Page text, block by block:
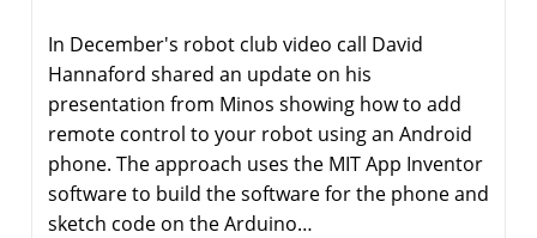
In December's robot club video call David
Hannaford shared an update on his
presentation from Minos showing how to add
remote control to your robot using an Android
phone. The approach uses the MIT App Inventor
software to build the software for the phone and
sketch code on the Arduino…